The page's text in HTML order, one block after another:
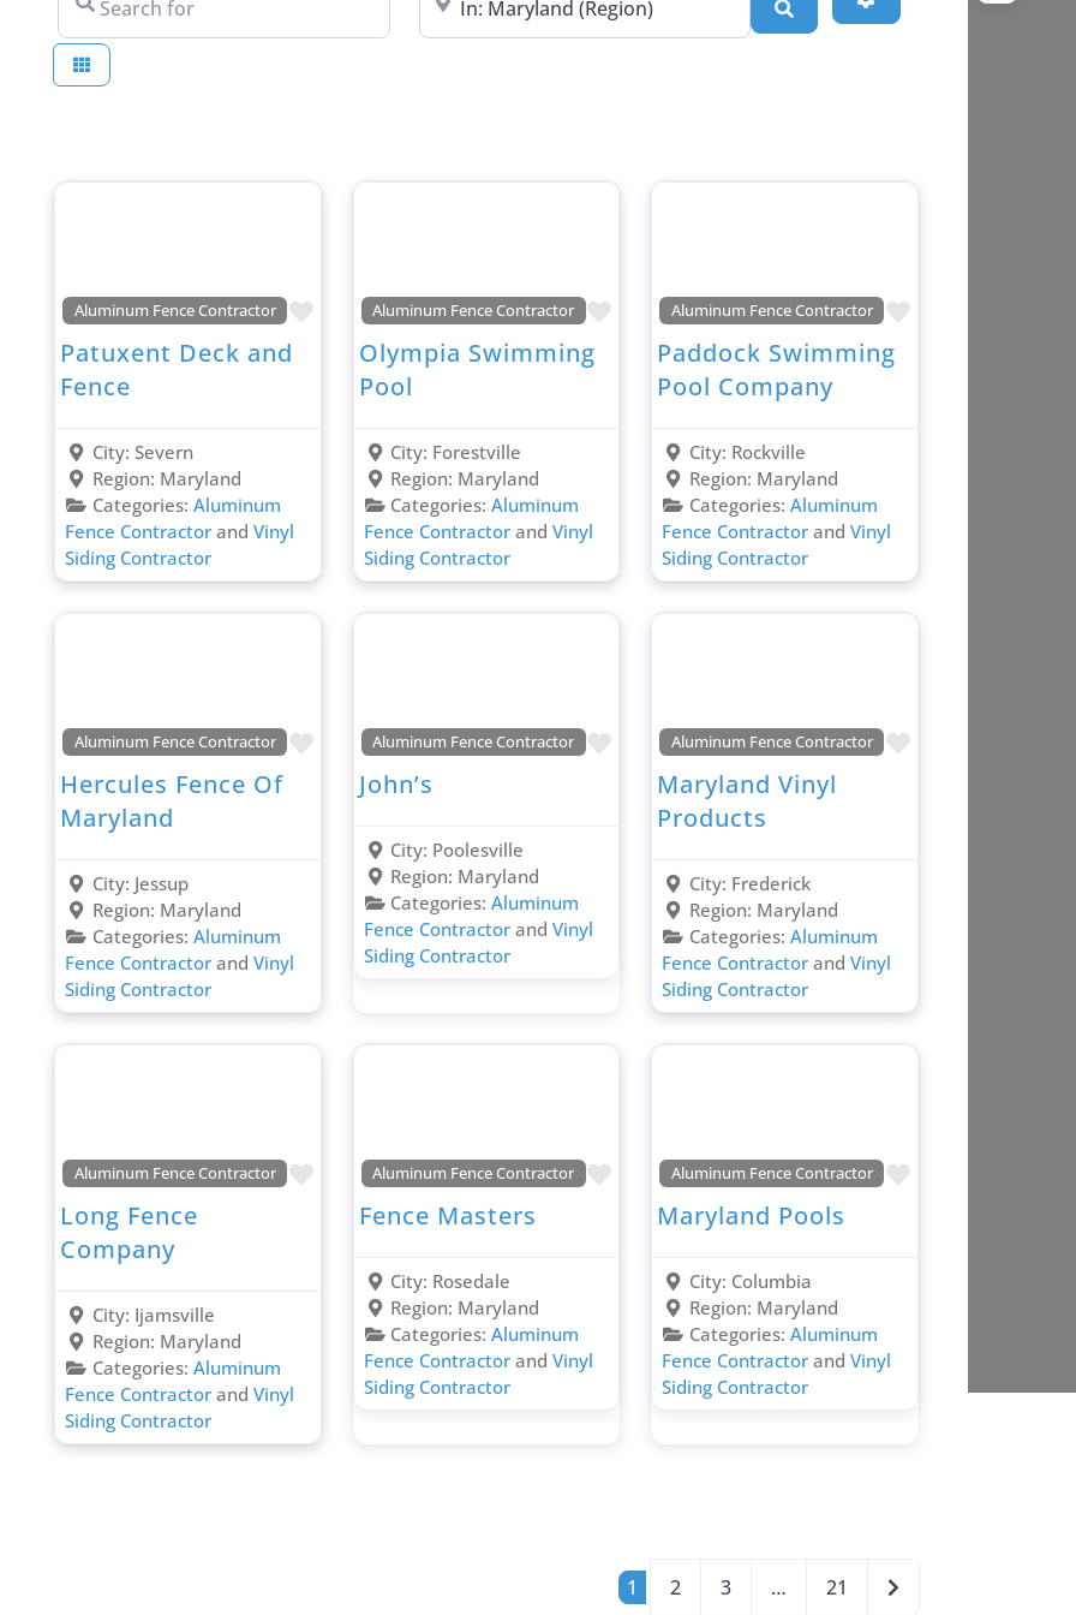
Search
Aluminum Fence Contractor
Favorite
Patuxent Deck and
Fence
City:Severn
Region: Maryland
Categories:Aluminum
Fence Contractor andVinyl
Siding Contractor
Aluminum Fence Contractor
Favorite
Olympia Swimming
Pool
City: Forestville
Region: Maryland
Categories:Aluminum
Fence Contractorand Vinyl
Siding Contractor
Aluminum Fence Contractor
Favorite
Paddock Swimming
Pool Company
City: Rockville
Region: Maryland
Categories: Aluminum
Fence Contractor andVinyl
Siding Contractor
Aluminum Fence Contractor
Favorite
Hercules Fence Of
Maryland
City: Jessup
Region: Maryland
Categories:Aluminum
Fence Contractor andVinyl
Siding Contractor
Aluminum Fence Contractor
Favorite
John’s
City: Poolesville
Region: Maryland
Categories:Aluminum
Fence Contractorand Vinyl
Siding Contractor
Aluminum Fence Contractor
Favorite
Maryland Vinyl
Products
City: Frederick
Region: Maryland
Categories: Aluminum
Fence Contractor andVinyl
Siding Contractor
Aluminum Fence Contractor
Favorite
Long Fence
Company
City: Ijamsville
Region: Maryland
Categories:Aluminum
Fence Contractor andVinyl
Siding Contractor
Aluminum Fence Contractor
Favorite
Fence Masters
City: Rosedale
Region: Maryland
Categories:Aluminum
Fence Contractorand Vinyl
Siding Contractor
Aluminum Fence Contractor
Favorite
Maryland Pools
City: Columbia
Region: Maryland
Categories: Aluminum
Fence Contractor andVinyl
Siding Contractor
1 2 3 … 21 Older posts